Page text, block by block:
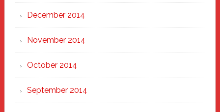
December 2014
November 2014
October 2014
September 2014